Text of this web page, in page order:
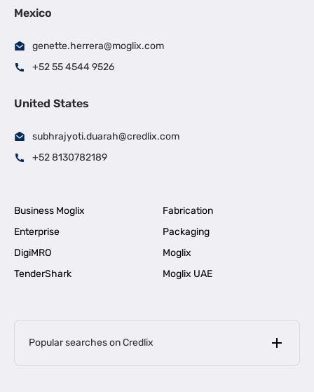
Mexico
genette.herrera@moglix.com
+52 55 4544 9526
United States
subhrajyoti.duarah@credlix.com
+52 8130782189
Business Moglix
Fabrication
Enterprise
Packaging
DigiMRO
Moglix
TenderShark
Moglix UAE
Popular searches on Credlix